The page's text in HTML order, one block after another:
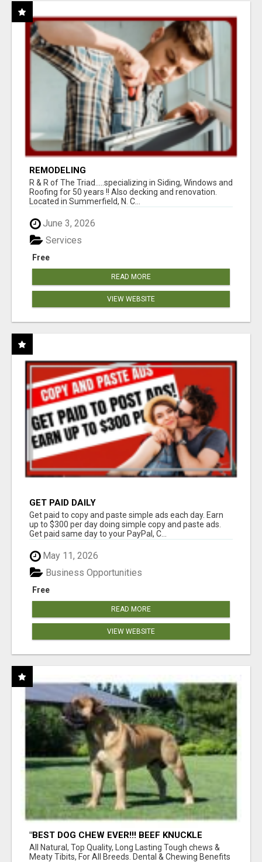
REMODELING
R & R of The Triad.....specializing in Siding, Windows and
Roofing for 50 years !! Also decking and renovation.
Located in Summerfield, N. C...
June 3, 2026
Free
Services
READ MORE
VIEW WEBSITE
GET PAID DAILY
Get paid to copy and paste simple ads each day. Earn
up to $300 per day doing simple copy and paste ads.
Get paid same day to your PayPal, C...
May 11, 2026
Free
Business Opportunities
READ MORE
VIEW WEBSITE
"BEST DOG CHEW EVER!!! BEEF KNUCKLE
BONES!"
All Natural, Top Quality, Long Lasting Tough chews &
Meaty Tibits, For All Breeds. Dental & Chewing Benefits